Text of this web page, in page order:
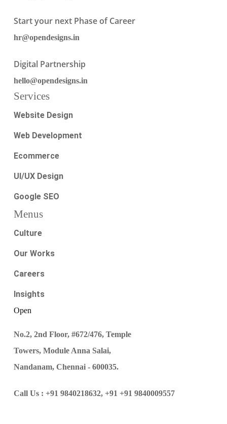
Start your next Phase of Career
hr@opendesigns.in
Digital Partnership
hello@opendesigns.in
Services
Website Design
Web Development
Ecommerce
UI/UX Design
Google SEO
Menus
Culture
Our Works
Careers
Insights
Open
No.2, 2nd Floor, #672/476, Temple
Towers, Module Anna Salai,
Nandanam, Chennai - 600035.
Call Us : +91 9840218632, +91 +91 9840009557